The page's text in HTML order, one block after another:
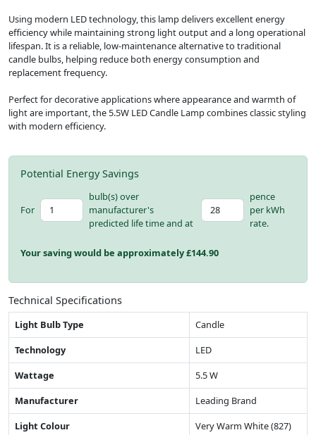
Using modern LED technology, this lamp delivers excellent energy
efficiency while maintaining strong light output and a long operational
lifespan. It is a reliable, low-maintenance alternative to traditional
candle bulbs, helping reduce both energy consumption and
replacement frequency.
Perfect for decorative applications where appearance and warmth of
light are important, the 5.5W LED Candle Lamp combines classic styling
with modern efficiency.
Potential Energy Savings
For
bulb(s) over
manufacturer's
predicted life time and at
pence
per kWh
rate.
Your saving would be approximately £144.90
Technical Specifications
Light Bulb Type
Candle
Technology
LED
Wattage
5.5 W
Manufacturer
Leading Brand
Light Colour
Very Warm White (827)